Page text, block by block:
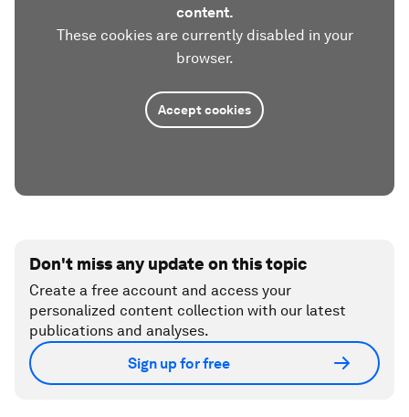
content.
These cookies are currently disabled in your
browser.
Accept cookies
Don't miss any update on this topic
Create a free account and access your
personalized content collection with our latest
publications and analyses.
Sign up for free